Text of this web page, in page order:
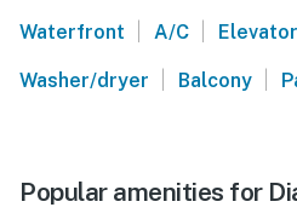
Waterfront | A/C | Elevator
Washer/dryer | Balcony |
Popular amenities for